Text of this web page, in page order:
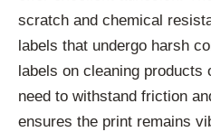
scratch and chemical
labels that undergo harsh
labels on cleaning products
need to withstand friction
ensures the print remains